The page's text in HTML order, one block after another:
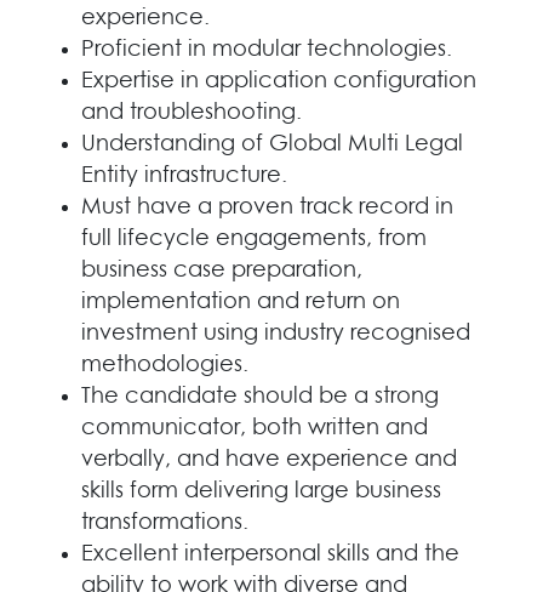
experience.
Proficient in modular technologies.
Expertise in application configuration
and troubleshooting.
Understanding of Global Multi Legal
Entity infrastructure.
Must have a proven track record in
full lifecycle engagements, from
business case preparation,
implementation and return on
investment using industry recognised
methodologies.
The candidate should be a strong
communicator, both written and
verbally, and have experience and
skills form delivering large business
transformations.
Excellent interpersonal skills and the
ability to work with diverse and